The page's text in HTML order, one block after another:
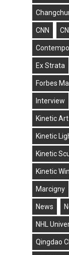
CNN
Ex Strata
Forbes
Interview
Kinetic
Kinetic
Kinetic
Kinetic
Marcigny
News
NHL
Qingdao